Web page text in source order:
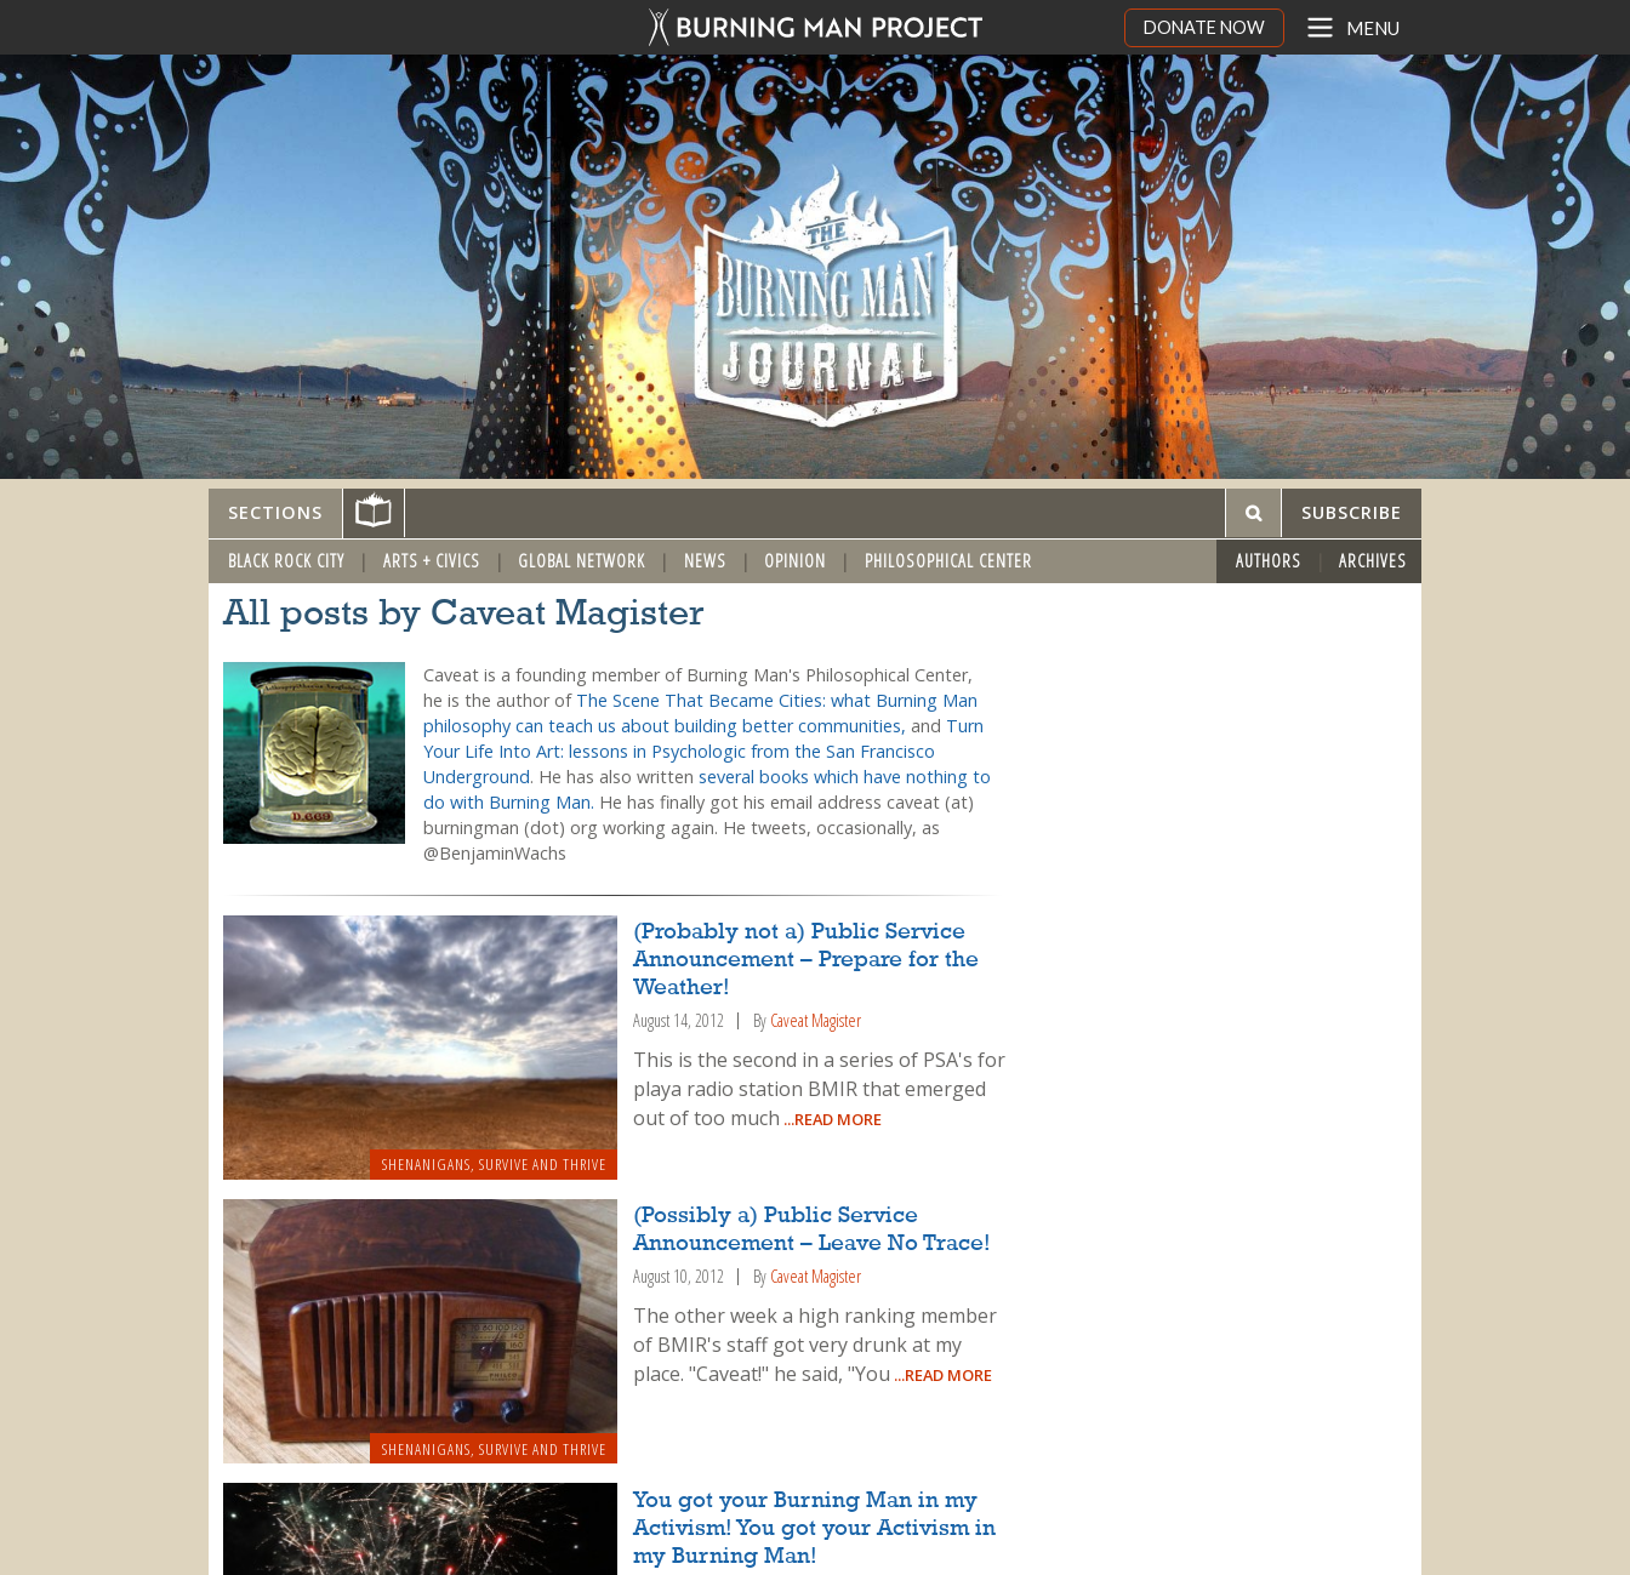
DONATE NOW MENU
SECTIONS SUBSCRIBE
BLACK ROCK CITY ARTS + CIVICS GLOBAL NETWORK NEWS OPINION PHILOSOPHICAL CENTER AUTHORS ARCHIVES
All posts by Caveat Magister
Caveat is a founding member of Burning Man's Philosophical Center,
he is the author of The Scene That Became Cities: what Burning Man
philosophy can teach us about building better communities, and Turn
Your Life Into Art: lessons in Psychologic from the San Francisco
Underground. He has also written several books which have nothing to
do with Burning Man. He has finally got his email address caveat (at)
burningman (dot) org working again. He tweets, occasionally, as
@BenjaminWachs
SHENANIGANS, SURVIVE AND THRIVE
(Probably not a) Public Service
Announcement – Prepare for the
Weather!
August 14, 2012 By Caveat Magister
This is the second in a series of PSA's for
playa radio station BMIR that emerged
out of too much ...READ MORE
SHENANIGANS SURVIVE AND THRIVE
(Possibly a) Public Service
Announcement – Leave No Trace!
August 10, 2012 By Caveat Magister
The other week a high ranking member
of BMIR's staff got very drunk at my
place. "Caveat!" he said, "You ...READ MORE
You got your Burning Man in my
Activism! You got your Activism in
my Burning Man!